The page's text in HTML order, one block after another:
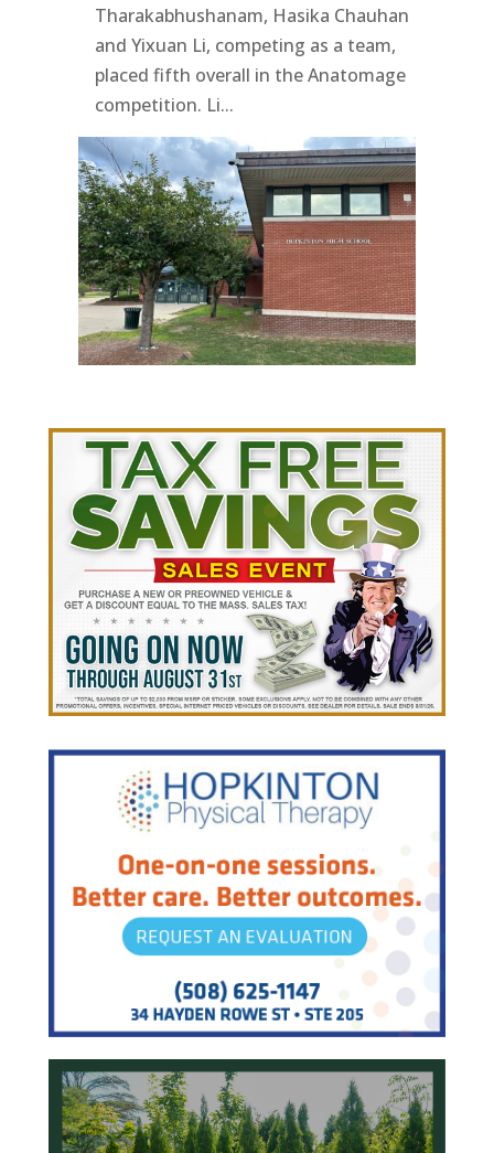
Tharakabhushanam, Hasika Chauhan
and Yixuan Li, competing as a team,
placed fifth overall in the Anatomage
competition. Li...